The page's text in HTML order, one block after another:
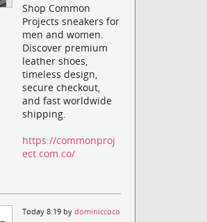
Shop Common
Projects sneakers for
men and women.
Discover premium
leather shoes,
timeless design,
secure checkout,
and fast worldwide
shipping.
https://commonproj
ect.com.co/
Today 8:19 bydominiccoco